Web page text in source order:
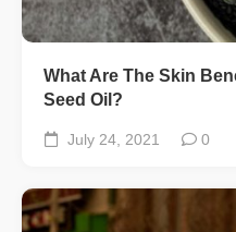
What Are The Skin
Seed Oil?
July 24, 2021 0